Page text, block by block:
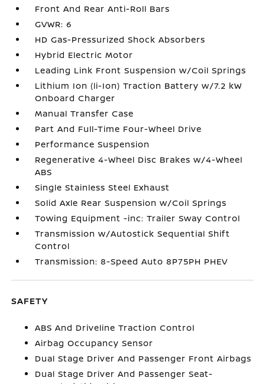
Front And Rear Anti-Roll Bars
GVWR: 6
HD Gas-Pressurized Shock Absorbers
Hybrid Electric Motor
Leading Link Front Suspension w/Coil Springs
Lithium Ion (li-Ion) Traction Battery w/7.2 kW
Onboard Charger
Manual Transfer Case
Part And Full-Time Four-Wheel Drive
Performance Suspension
Regenerative 4-Wheel Disc Brakes w/4-Wheel
ABS
Single Stainless Steel Exhaust
Solid Axle Rear Suspension w/Coil Springs
Towing Equipment -inc: Trailer Sway Control
Transmission w/Autostick Sequential Shift
Control
Transmission: 8-Speed Auto 8P75PH PHEV
SAFETY
ABS And Driveline Traction Control
Airbag Occupancy Sensor
Dual Stage Driver And Passenger Front Airbags
Dual Stage Driver And Passenger Seat-